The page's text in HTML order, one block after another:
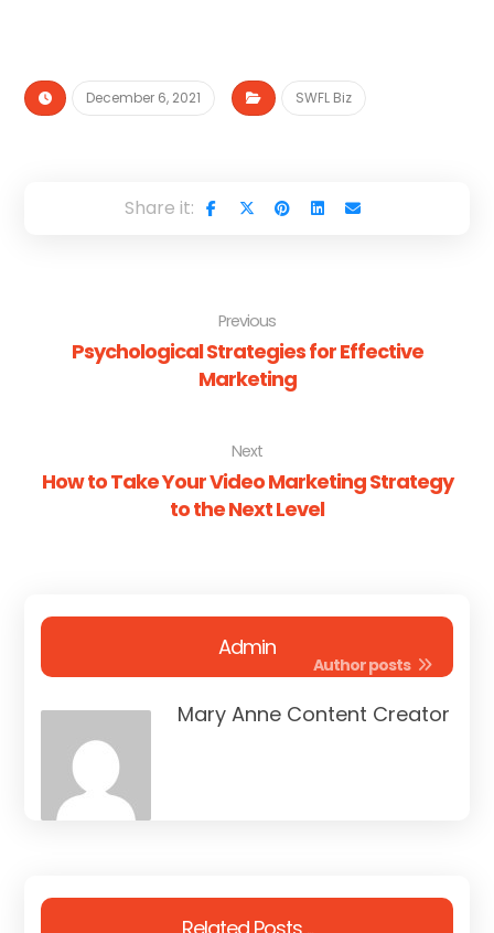
December 6, 2021 SWFL Biz
Previous
Psychological Strategies for Effective
Marketing
Next
How to Take Your Video Marketing Strategy
to the Next Level
Admin
Author posts
Mary Anne Content Creator